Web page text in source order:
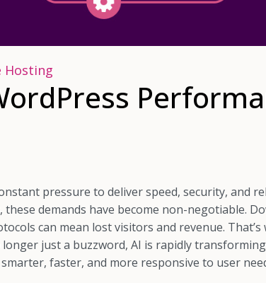
Hosting
pressure to deliver speed, security, and
these demands have become non-negotiable.
can mean lost visitors and revenue.
just a buzzword, AI is rapidly
faster, and more responsive to user